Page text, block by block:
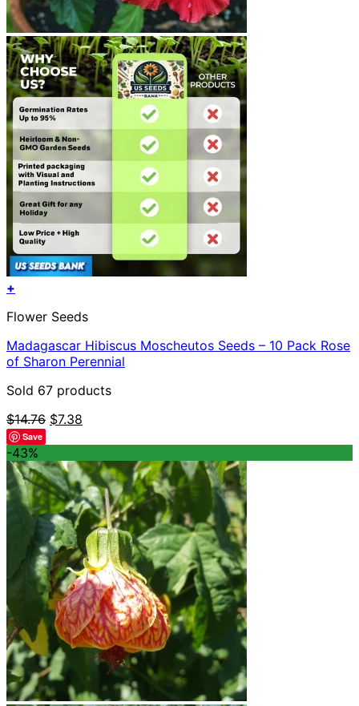
+
Flower Seeds
Madagascar Hibiscus Moscheutos Seeds – 10 Pack Rose
of Sharon Perennial
Sold 67 products
$14.76 Original
$14.76.
$7.38
$7.38.
Save
-43%